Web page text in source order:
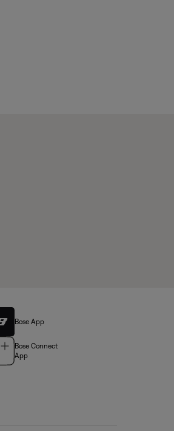
Bose App
Bose Connect
App